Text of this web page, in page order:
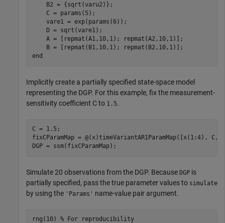
    B2 = {sqrt(varu2)};
    C = params(5);
    vare1 = exp(params(6));
    D = sqrt(vare1);
    A = [repmat(A1,10,1); repmat(A2,10,1)];
    B = [repmat(B1,10,1); repmat(B2,10,1)];
Implicitly create a partially specified state-space model
representing the DGP. For this example, fix the measurement-
sensitivity coefficient Cto 1.5.
C = 1.5;
fixCParamMap = @(x)timeVariantAR1ParamMap([x(1:4),
DGP = ssm(fixCParamMap);
Simulate 20 observations from the DGP. Because DGP is
partially specified, pass the true parameter values to simulate
by using the 'Params' name-value pair argument.
rng(10) % For reproducibility